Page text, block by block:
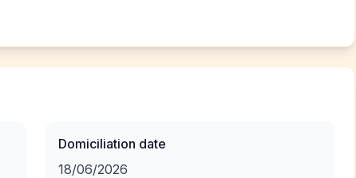
Domiciliation date
18/06/2026